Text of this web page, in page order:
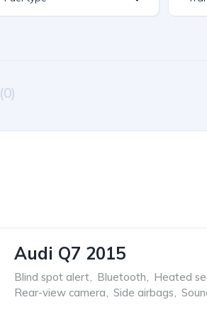
(0)
Audi Q7 2015
Blind spot alert, Bluetooth, Heated
Rear-view camera, Side airbags,